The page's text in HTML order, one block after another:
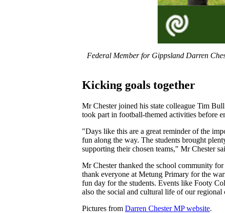
Federal Member for Gippsland Darren
Kicking goals together
Mr Chester joined his state colleague Tim
took part in football-themed activities before
"Days like this are a great reminder of the
fun along the way. The students brought
supporting their chosen teams," Mr Chester
Mr Chester thanked the school community
thank everyone at Metung Primary for the
fun day for the students. Events like Footy
also the social and cultural life of our regional
Pictures from Darren Chester MP website.